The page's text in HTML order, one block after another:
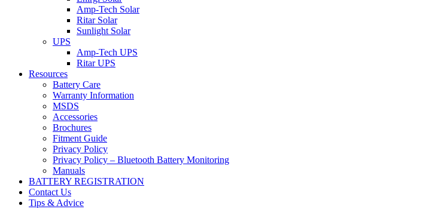
Amp-Tech Solar
Ritar Solar
Sunlight Solar
UPS
Amp-Tech UPS
Ritar UPS
Resources
Battery Care
Warranty Information
MSDS
Accessories
Brochures
Fitment Guide
Privacy Policy
Privacy Policy – Bluetooth Battery Monitoring
Manuals
BATTERY REGISTRATION
Contact Us
Tips & Advice